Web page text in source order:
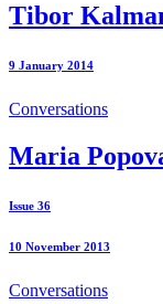
Tibor
9 January 2014
Conversations
Maria
Issue 36
10 November 2013
Conversations